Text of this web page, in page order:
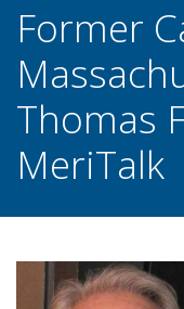
Former
Thomas
MeriTalk